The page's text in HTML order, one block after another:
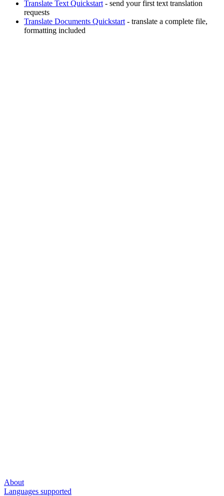
Translate Text Quickstart - send your first text translation
requests
Translate Documents Quickstart - translate a complete file,
formatting included
About
Languages supported